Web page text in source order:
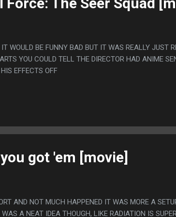
WOULD BE FUNNY BAD BUT IT WAS REALLY JUST
YOU COULD TELL THE DIRECTOR HAD ANIME
EFFECTS OFF
got 'em [movie]
AND NOT MUCH HAPPENED IT WAS MORE A
A NEAT IDEA THOUGH, LIKE RADIATION IS